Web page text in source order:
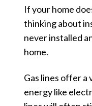
If your home
thinking about
never installed
home.
Gas lines offer
energy like